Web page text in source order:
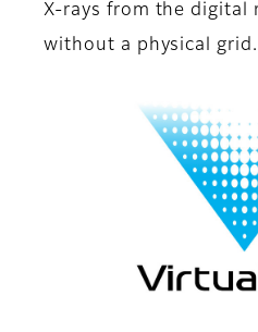
X-rays from the digital
without a physical grid.